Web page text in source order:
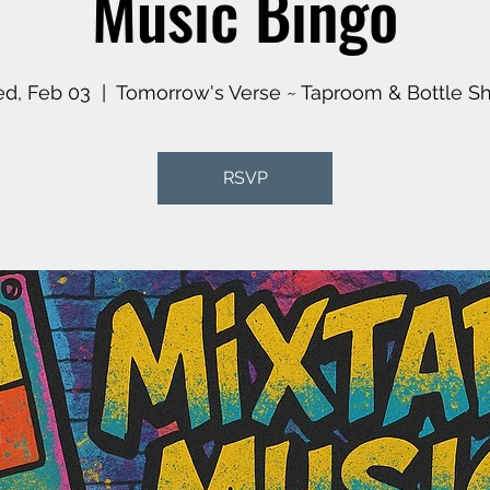
Feb 03 Tomorrow's Verse ~ Taproom & Bottle
RSVP